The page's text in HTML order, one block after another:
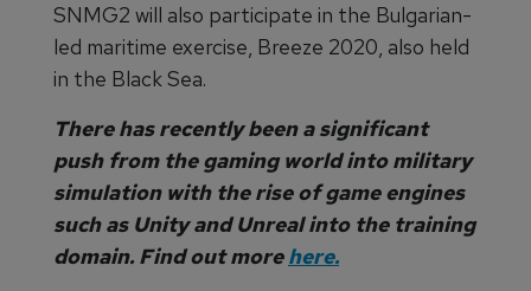
SNMG2 will also participate in the Bulgarian-
led maritime exercise, Breeze 2020, also held
in the Black Sea.
There has recently been a significant
push from the gaming world into military
simulation with the rise of game engines
such as Unity and Unreal into the training
domain. Find out morehere.